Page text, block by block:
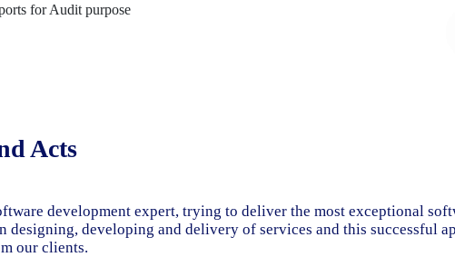
for Audit purpose
Acts
development expert, trying to deliver the most exceptional
designing, developing and delivery of services and this successful
our clients.